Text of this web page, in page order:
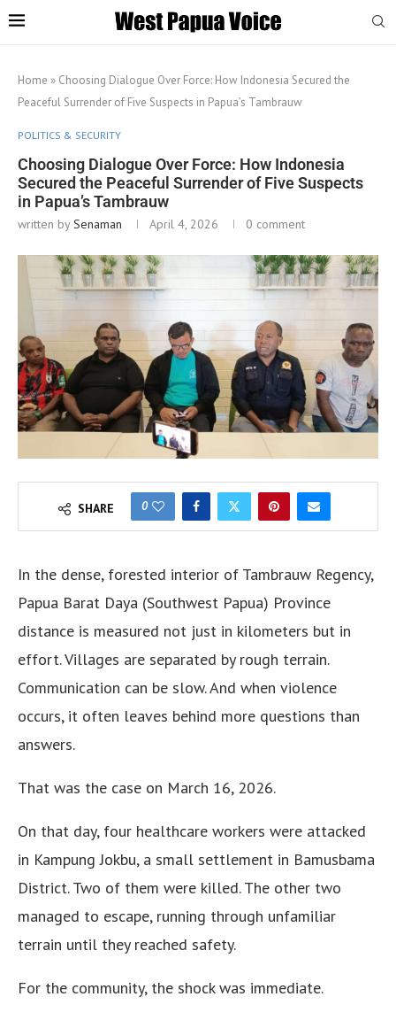
Home » Choosing Dialogue Over Force: How Indonesia Secured the
Peaceful Surrender of Five Suspects in Papua’s Tambrauw
POLITICS & SECURITY
Choosing Dialogue Over Force: How Indonesia
Secured the Peaceful Surrender of Five Suspects
in Papua’s Tambrauw
written bySenaman April 4, 2026 0 comment
SHARE 0
In the dense, forested interior of Tambrauw Regency,
Papua Barat Daya (Southwest Papua) Province
distance is measured not just in kilometers but in
effort. Villages are separated by rough terrain.
Communication can be slow. And when violence
occurs, it often leaves behind more questions than
answers.
That was the case on March 16, 2026.
On that day, four healthcare workers were attacked
in Kampung Jokbu, a small settlement in Bamusbama
District. Two of them were killed. The other two
managed to escape, running through unfamiliar
terrain until they reached safety.
For the community, the shock was immediate.